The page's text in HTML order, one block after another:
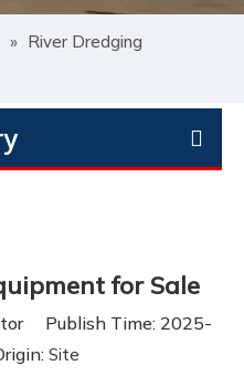
» River Dredging
for Sale
Publish Time: 2025-
Site